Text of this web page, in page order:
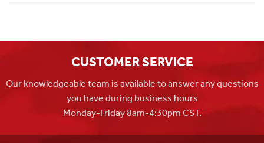
CUSTOMER SERVICE
Our knowledgeable team is available to answer any questions
you have during business hours
Monday-Friday 8am-4:30pm CST.